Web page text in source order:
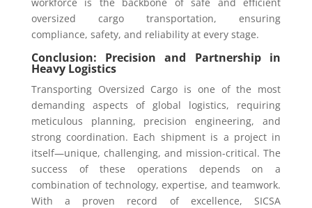
oversized cargo transportation, ensuring
compliance, safety, and reliability at every stage.
Conclusion: Precision and Partnership in
Heavy Logistics
Transporting Oversized Cargo is one of the most
demanding aspects of global logistics, requiring
meticulous planning, precision engineering, and
strong coordination. Each shipment is a project in
itself—unique, challenging, and mission-critical. The
success of these operations depends on a
combination of technology, expertise, and teamwork.
With a proven record of excellence, SICSA